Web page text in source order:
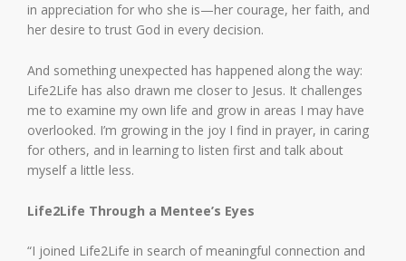
in appreciation for who she is—her courage, her faith, and
her desire to trust God in every decision.
And something unexpected has happened along the way:
Life2Life has also drawn me closer to Jesus. It challenges
me to examine my own life and grow in areas I may have
overlooked. I’m growing in the joy I find in prayer, in caring
for others, and in learning to listen first and talk about
myself a little less.
Life2Life Through a Mentee’s Eyes
“I joined Life2Life in search of meaningful connection and